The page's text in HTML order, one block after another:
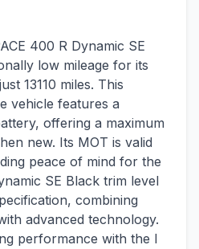
400 R Dynamic SE
low mileage for its
13110 miles. This
vehicle features a
offering a maximum
new. Its MOT is valid
peace of mind for the
SE Black trim level
combining
advanced technology.
performance with the I